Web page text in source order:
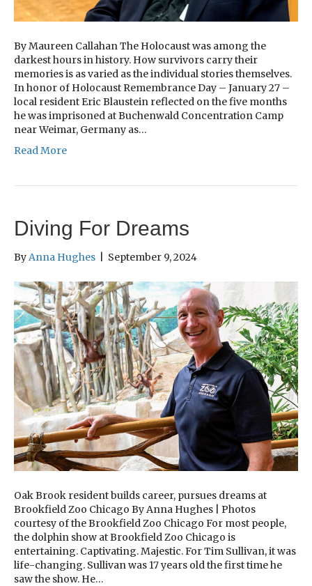
By Maureen Callahan The Holocaust was among the
darkest hours in history. How survivors carry their
memories is as varied as the individual stories themselves.
In honor of Holocaust Remembrance Day – January 27 –
local resident Eric Blaustein reflected on the five months
he was imprisoned at Buchenwald Concentration Camp
near Weimar, Germany as…
Read More
Diving For Dreams
ByAnna Hughes September 9, 2024
Oak Brook resident builds career, pursues dreams at
Brookfield Zoo Chicago By Anna Hughes | Photos
courtesy of the Brookfield Zoo Chicago For most people,
the dolphin show at Brookfield Zoo Chicago is
entertaining. Captivating. Majestic. For Tim Sullivan, it was
life-changing. Sullivan was 17 years old the first time he
saw the show. He…